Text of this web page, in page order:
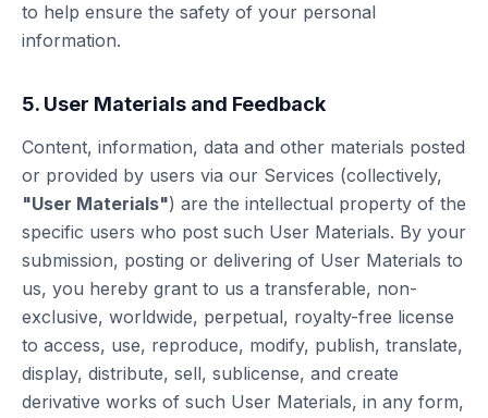
to help ensure the safety of your personal
information.
5. User Materials and Feedback
Content, information, data and other materials posted
or provided by users via our Services (collectively,
"User Materials") are the intellectual property of the
specific users who post such User Materials. By your
submission, posting or delivering of User Materials to
us, you hereby grant to us a transferable, non-
exclusive, worldwide, perpetual, royalty-free license
to access, use, reproduce, modify, publish, translate,
display, distribute, sell, sublicense, and create
derivative works of such User Materials, in any form,